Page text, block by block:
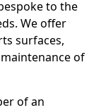
to the
We offer
surfaces,
of
of an